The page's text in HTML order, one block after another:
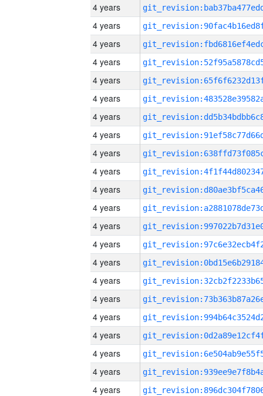
4 years
4 years
4 years
4 years
4 years
4 years
4 years
4 years
4 years
4 years
4 years
4 years
4 years
4 years
4 years
4 years
4 years
4 years
4 years
4 years
4 years
4 years